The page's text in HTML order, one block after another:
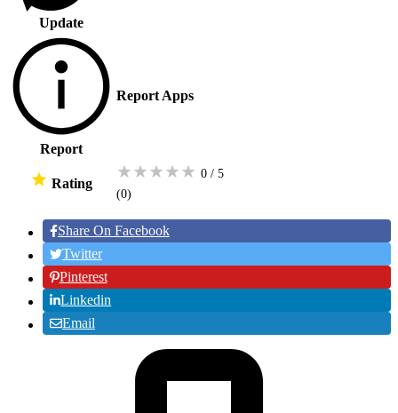
Update
Report
Report Apps
Rating
★★★★★ 0 / 5
(0)
Share On Facebook
Twitter
Pinterest
Linkedin
Email